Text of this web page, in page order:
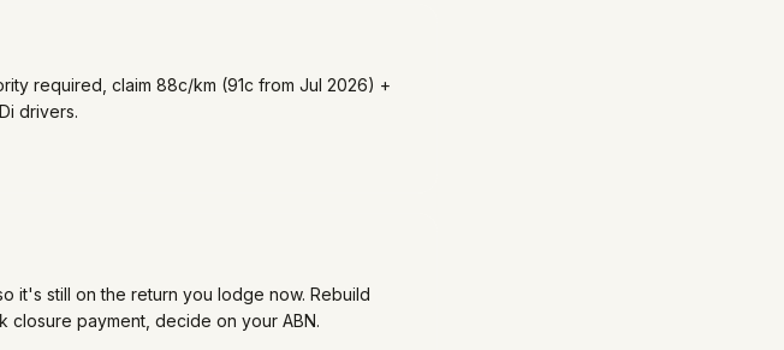
required, claim 88c/km (91c from Jul 2026) +
drivers.
it's still on the return you lodge now. Rebuild
payment, decide on your ABN.